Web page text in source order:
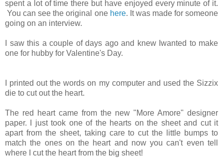
spent a lot of time there but have enjoyed every minute of it.
You can see the original one here. It was made for someone
going on an interview.
I saw this a couple of days ago and knew Iwanted to make
one for hubby for Valentine's Day.
I printed out the words on my computer and used the Sizzix
die to cut out the heart.
The red heart came from the new "More Amore" designer
paper. I just took one of the hearts on the sheet and cut it
apart from the sheet, taking care to cut the little bumps to
match the ones on the heart and now you can't even tell
where I cut the heart from the big sheet!